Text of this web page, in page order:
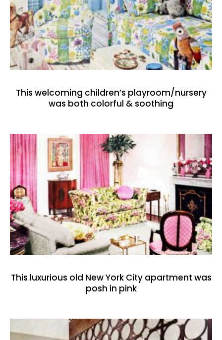
This welcoming children’s playroom/nursery
was both colorful & soothing
This luxurious old New York City apartment was
posh in pink